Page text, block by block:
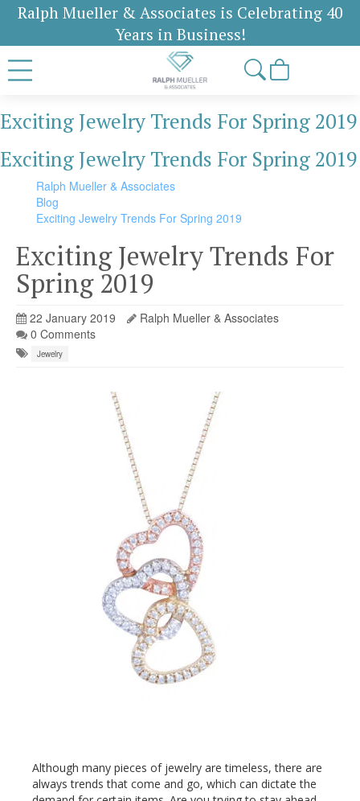
Ralph Mueller & Associates is Celebrating 40
Years in Business!
Exciting Jewelry Trends For Spring 2019
Exciting Jewelry Trends For Spring 2019
Ralph Mueller & Associates
Blog
Exciting Jewelry Trends For Spring 2019
Exciting Jewelry Trends For
Spring 2019
22 January 2019
Ralph Mueller & Associates
0 Comments
Jewelry
Although many pieces of jewelry are timeless, there are
always trends that come and go, which can dictate the